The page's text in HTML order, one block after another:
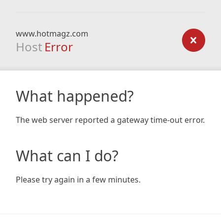
www.hotmagz.com
Host Error
What happened?
The web server reported a gateway time-out error.
What can I do?
Please try again in a few minutes.